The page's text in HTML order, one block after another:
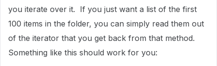
you iterate over it. If you just want a list of the first
100 items in the folder, you can simply read them out
of the iterator that you get back from that method.
Something like this should work for you: